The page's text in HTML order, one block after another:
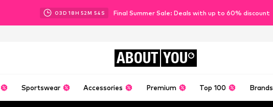
03D 18H 52M 52 S Final Summer Sale: Deals with up to 60% discount
ABOUT YOU
Sportswear Accessories Premium Top 100 Brands